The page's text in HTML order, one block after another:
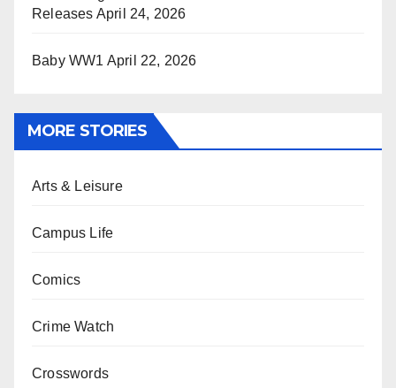
Releases April 24, 2026
Baby WW1 April 22, 2026
MORE STORIES
Arts & Leisure
Campus Life
Comics
Crime Watch
Crosswords